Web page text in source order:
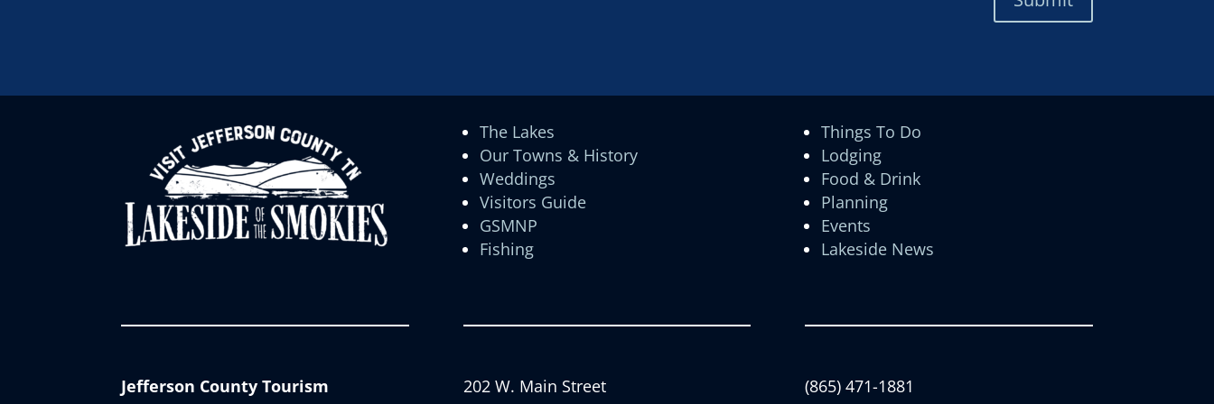
The Lakes
Our Towns & History
Weddings
Visitors Guide
GSMNP
Fishing
Things To Do
Lodging
Food & Drink
Planning
Events
Lakeside News
Jefferson County Tourism
202 W. Main Street
(865) 471-1881